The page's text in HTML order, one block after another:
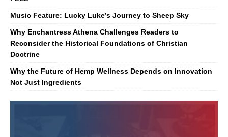
Music Feature: Lucky Luke’s Journey to Sheep Sky
Why Enchantress Athena Challenges Readers to
Reconsider the Historical Foundations of Christian
Doctrine
Why the Future of Hemp Wellness Depends on Innovation
Not Just Ingredients